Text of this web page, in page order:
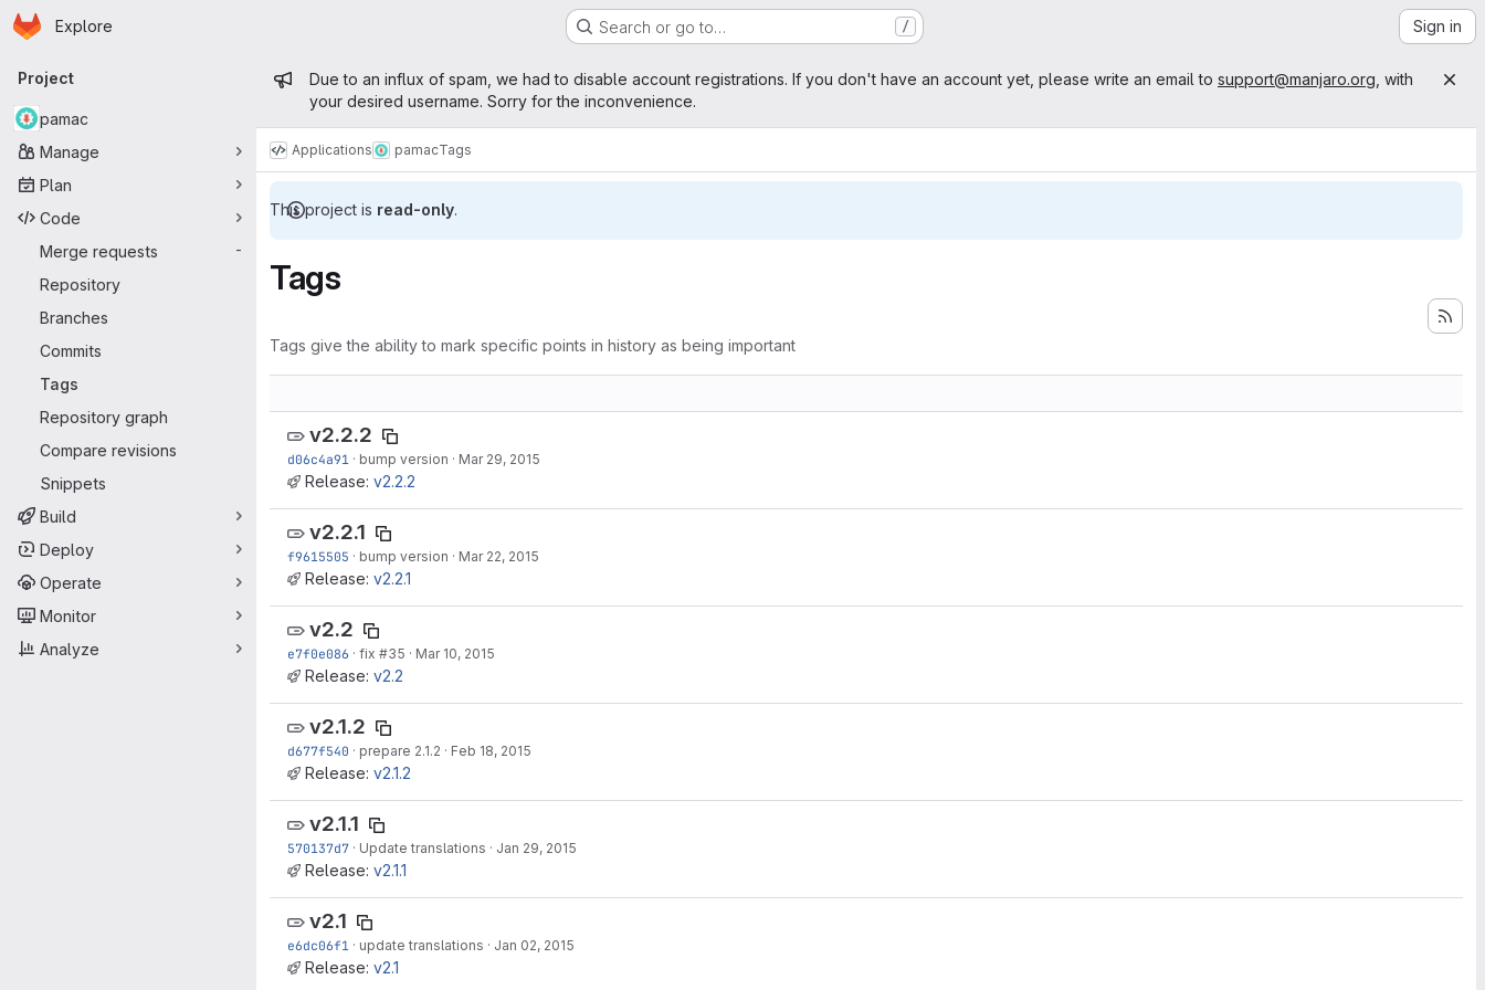
Skip to main content
Homepage
Explore Search or go to… / Sign in
Primary navigation
Project
pamac
Manage
Plan
Code
Merge requests
-
Repository
Branches
Commits
Tags
Repository graph
Compare revisions
Snippets
Build
Deploy
Operate
Monitor
Analyze
Admin message
Due to an influx of spam, we had to disable account registrations. If you don't have an account yet, please write an email to support@manjaro.org , with
your desired username. Sorry for the inconvenience.
Applications pamacTags
This project is read-only.
Tags
Tags give the ability to mark specific points in history as being important
v2.2.2
d06c4a91 · bump version · Mar 29, 2015
Release: v2.2.2
v2.2.1
f9615505 · bump version · Mar 22, 2015
Release: v2.2.1
v2.2
e7f0e086 · fix #35 · Mar 10, 2015
Release: v2.2
v2.1.2
d677f540 · prepare 2.1.2 · Feb 18, 2015
Release: v2.1.2
v2.1.1
570137d7 · Update translations · Jan 29, 2015
Release: v2.1.1
v2.1
e6dc06f1 · update translations · Jan 02, 2015
Release: v2.1